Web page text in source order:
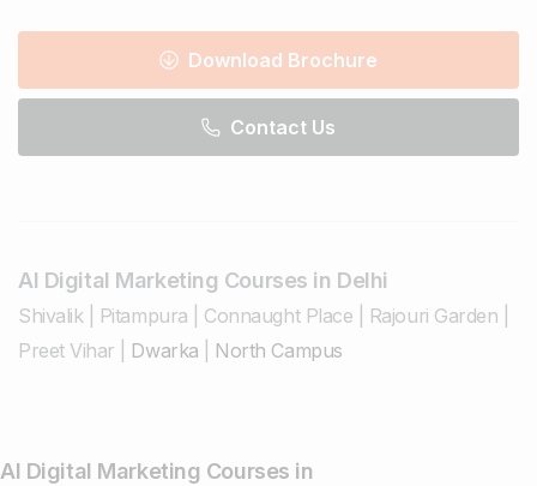
Download Brochure
Contact Us
AI Digital Marketing Courses in Delhi
Shivalik| Pitampura Connaught Place Rajouri Garden
Preet Vihar
Dwarka North Campus
AI Digital Marketing Courses in